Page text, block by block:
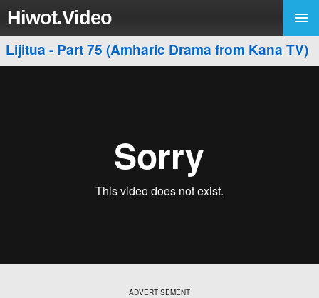
Hiwot.Video
Lijitua - Part 75 (Amharic Drama from Kana TV)
ADVERTISEMENT